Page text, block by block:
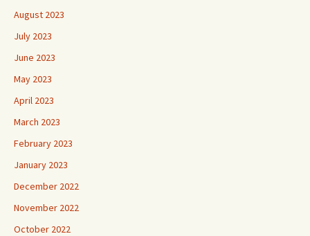
August 2023
July 2023
June 2023
May 2023
April 2023
March 2023
February 2023
January 2023
December 2022
November 2022
October 2022